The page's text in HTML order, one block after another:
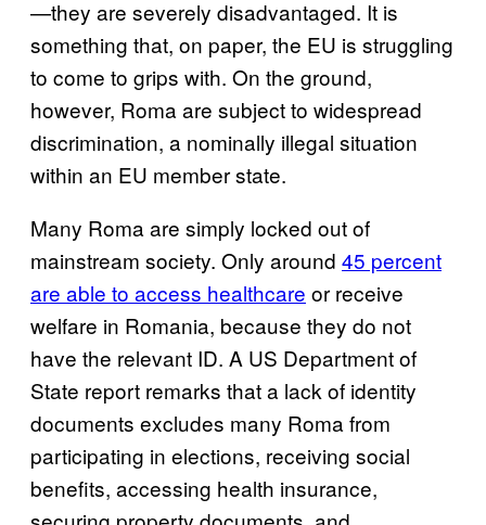
—they are severely disadvantaged. It is
something that, on paper, the EU is struggling
to come to grips with. On the ground,
however, Roma are subject to widespread
discrimination, a nominally illegal situation
within an EU member state.
Many Roma are simply locked out of
mainstream society. Only around 45 percent
are able to access healthcare or receive
welfare in Romania, because they do not
have the relevant ID. A US Department of
State report remarks that a lack of identity
documents excludes many Roma from
participating in elections, receiving social
benefits, accessing health insurance,